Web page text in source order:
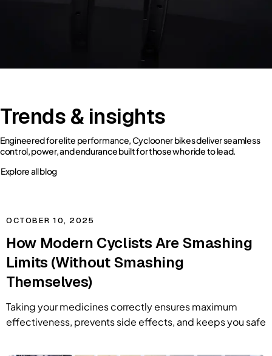
Trends & insights
Engineered for elite performance, Cyclooner bikes deliver seamless
control, power, and endurance built for those who ride to lead.
Explore all blog
OCTOBER 10, 2025
How Modern Cyclists Are Smashing
Limits (Without Smashing
Themselves)
Taking your medicines correctly ensures maximum
effectiveness, prevents side effects, and keeps you safe